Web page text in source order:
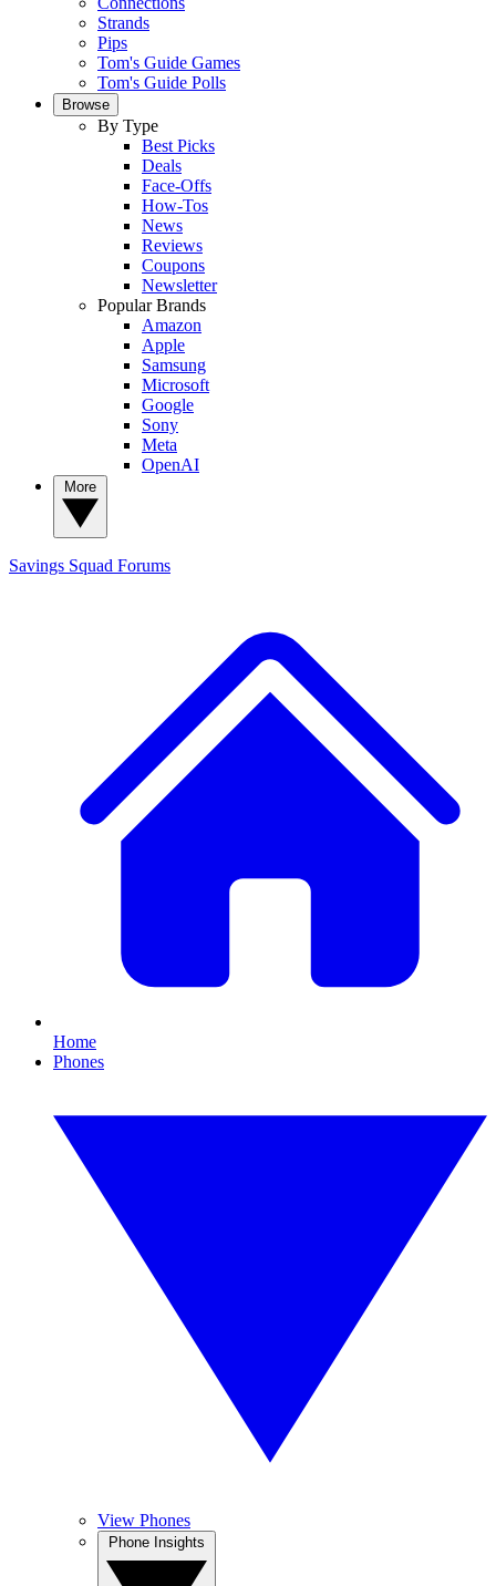
Strands
Pips
Tom's Guide Games
Tom's Guide Polls
Browse
By Type
Best Picks
Deals
Face-Offs
How-Tos
News
Reviews
Coupons
Newsletter
Popular Brands
Amazon
Apple
Samsung
Microsoft
Google
Sony
Meta
OpenAI
Savings Squad Forums
Home
Phones
View Phones